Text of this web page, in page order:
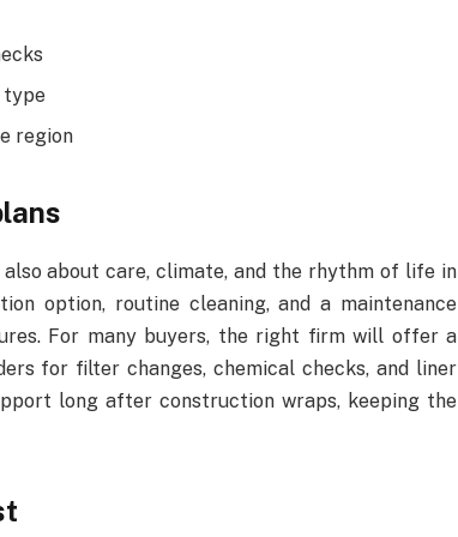
type
region
also about care, climate, and the rhythm of life in
option, routine cleaning, and a maintenance
For many buyers, the right firm will offer a
for filter changes, chemical checks, and liner
long after construction wraps, keeping the